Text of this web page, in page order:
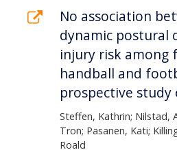
No association
dynamic postural
injury risk among
handball and
prospective study
Steffen, Kathrin; Nilstad,
Tron; Pasanen, Kati;
Roald